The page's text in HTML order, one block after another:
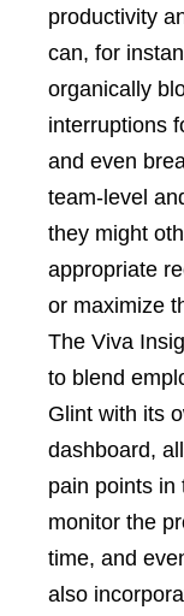
productivity
can, for
organically
interruptions
and even
team-level
they might
appropriate
or maximize
The Viva
to blend
Glint with its
dashboard,
pain points in
monitor the
time, and
also